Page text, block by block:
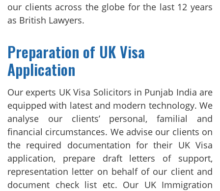
our clients across the globe for the last 12 years
as British Lawyers.
Preparation of UK Visa
Application
Our experts UK Visa Solicitors in Punjab India are
equipped with latest and modern technology. We
analyse our clients’ personal, familial and
financial circumstances. We advise our clients on
the required documentation for their UK Visa
application, prepare draft letters of support,
representation letter on behalf of our client and
document check list etc. Our UK Immigration